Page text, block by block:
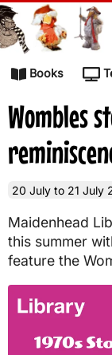
Skip to content
Books
Wombles
20 July to 21 July
Maidenhead
this summer
feature the